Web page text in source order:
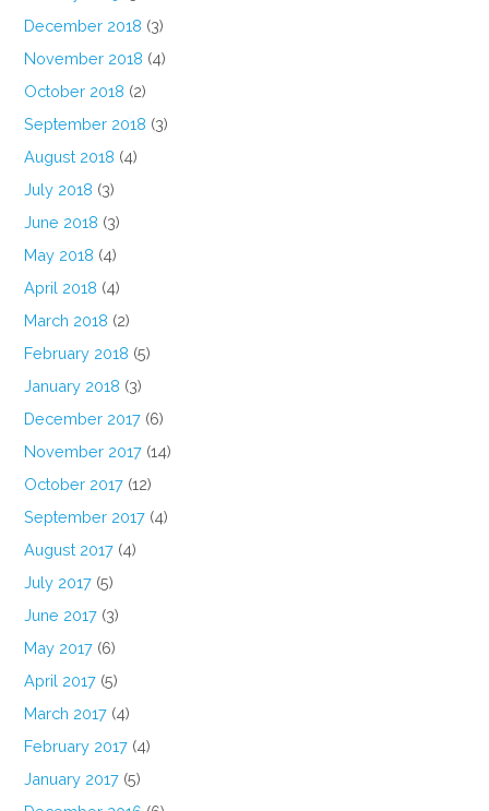
December 2018 (3)
November 2018 (4)
October 2018 (2)
September 2018 (3)
August 2018 (4)
July 2018 (3)
June 2018 (3)
May 2018 (4)
April 2018 (4)
March 2018 (2)
February 2018 (5)
January 2018 (3)
December 2017 (6)
November 2017 (14)
October 2017 (12)
September 2017 (4)
August 2017 (4)
July 2017 (5)
June 2017 (3)
May 2017 (6)
April 2017 (5)
March 2017 (4)
February 2017 (4)
January 2017 (5)